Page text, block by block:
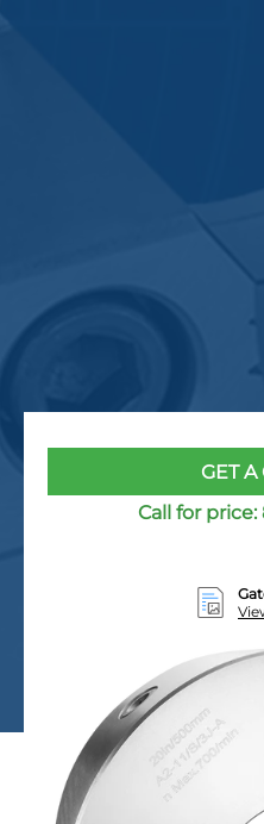
GET A
Call for price: